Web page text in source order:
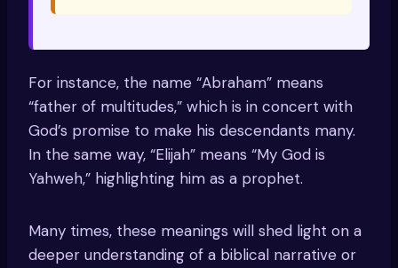
For instance, the name “Abraham” means
“father of multitudes,” which is in concert with
God’s promise to make his descendants many.
In the same way, “Elijah” means “My God is
Yahweh,” highlighting him as a prophet.
Many times, these meanings will shed light on a
deeper understanding of a biblical narrative or